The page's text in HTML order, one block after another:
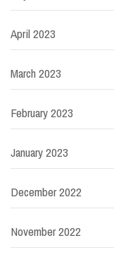
April 2023
March 2023
February 2023
January 2023
December 2022
November 2022